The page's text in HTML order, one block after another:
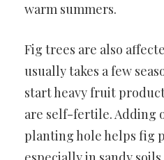
warm summers.
Fig trees are also
usually takes a few
start heavy fruit
are self-fertile. Adding
planting hole helps fig